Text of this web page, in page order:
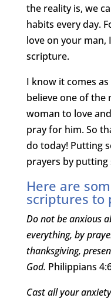
the reality is, we
habits every day.
love on your
scripture.
I know it comes
believe one of the
woman to love
pray for him. So
do today! Putting
prayers by
Here are
scriptures to
Do not be anxious
everything, by
thanksgiving,
God. Philippians
Cast all your